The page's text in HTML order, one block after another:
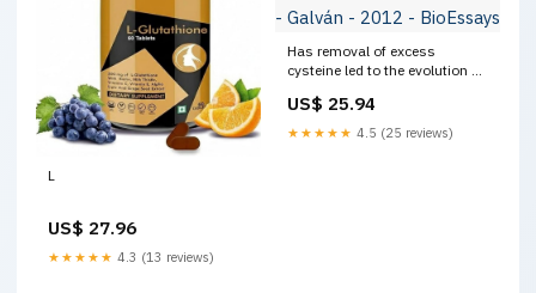
L
US$ 27.96
★★★★★ 4.3 (13 reviews)
Has removal of excess
cysteine led to the evolution of
- BioEssays
US$ 25.94
★★★★★ 4.5 (25 reviews)